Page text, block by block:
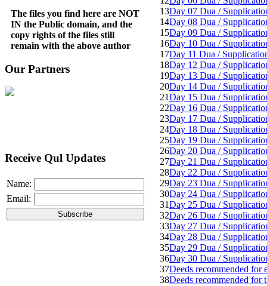
The files you find here are NOT
IN the Public domain, and the
copy rights of the files still
remain with the above author
Our Partners
Receive Qul Updates
Name:
Email:
13Day 07 Dua /
14Day 08 Dua /
15Day 09 Dua /
16Day 10 Dua /
17Day 11 Dua /
18Day 12 Dua /
19Day 13 Dua /
20Day 14 Dua /
21Day 15 Dua /
22Day 16 Dua /
23Day 17 Dua /
24Day 18 Dua /
25Day 19 Dua /
26Day 20 Dua /
27Day 21 Dua /
28Day 22 Dua /
29Day 23 Dua /
30Day 24 Dua /
31Day 25 Dua /
32Day 26 Dua /
33Day 27 Dua /
34Day 28 Dua /
35Day 29 Dua /
36Day 30 Dua /
37Deeds recommended for
38Deeds recommended for